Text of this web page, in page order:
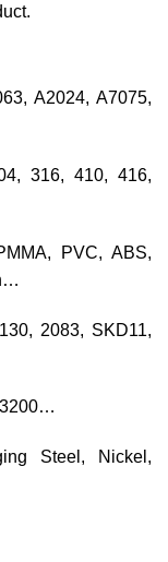
A2024, A7075,
316, 410, 416,
PVC, ABS,
2083, SKD11,
Steel, Nickel,